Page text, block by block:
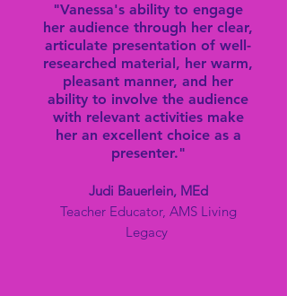
"Vanessa's ability to engage
her audience through her clear,
articulate presentation of well-
researched material, her warm,
pleasant manner, and her
ability to involve the audience
with relevant activities make
her an excellent choice as a
presenter."
Judi Bauerlein, MEd
Teacher Educator, AMS Living
Legacy